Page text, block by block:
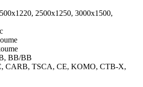
2500x1250, 3000x1500,
BB/BB
CARB, TSCA, CE, KOMO, CTB-X,